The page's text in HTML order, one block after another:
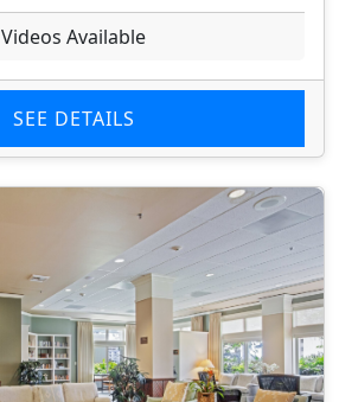
Videos Available
SEE DETAILS